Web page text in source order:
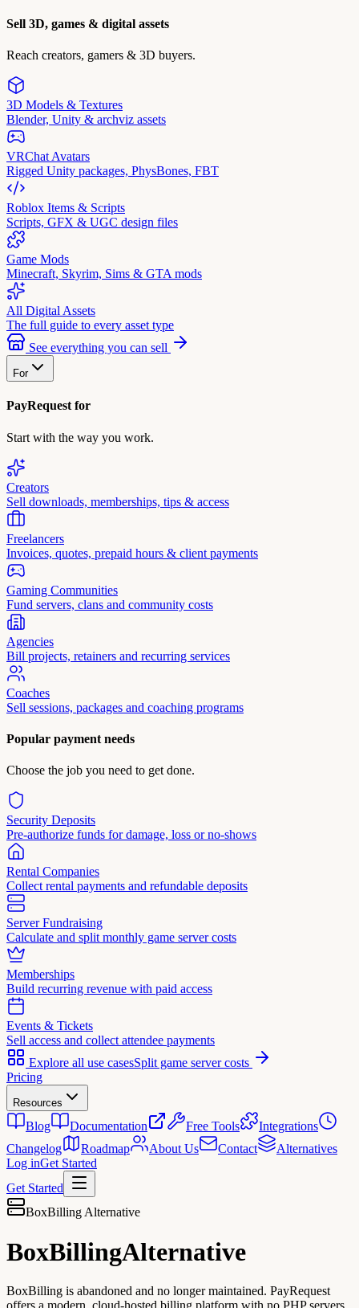
Sell 3D, games & digital assets
Reach creators, gamers & 3D buyers.
3D Models & Textures
Blender, Unity & archviz assets
VRChat Avatars
Rigged Unity packages, PhysBones, FBT
Roblox Items & Scripts
Scripts, GFX & UGC design files
Game Mods
Minecraft, Skyrim, Sims & GTA mods
All Digital Assets
The full guide to every asset type
See everything you can sell
For
PayRequest for
Start with the way you work.
Creators
Sell downloads, memberships, tips & access
Freelancers
Invoices, quotes, prepaid hours & client payments
Gaming Communities
Fund servers, clans and community costs
Agencies
Bill projects, retainers and recurring services
Coaches
Sell sessions, packages and coaching programs
Popular payment needs
Choose the job you need to get done.
Security Deposits
Pre-authorize funds for damage, loss or no-shows
Rental Companies
Collect rental payments and refundable deposits
Server Fundraising
Calculate and split monthly game server costs
Memberships
Build recurring revenue with paid access
Events & Tickets
Sell access and collect attendee payments
Explore all use casesSplit game server costs
Pricing
Resources
Blog Documentation Free Tools
Integrations
Changelog
Roadmap About Us Contact
Alternatives
Log inGet Started
Get Started
BoxBilling Alternative
BoxBillingAlternative
BoxBilling is abandoned and no longer maintained. PayRequest
offers a modern, cloud-hosted billing platform with no PHP servers